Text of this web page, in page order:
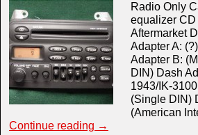
Radio Only
equalizer
Aftermarket
Adapter A:
Adapter B:
DIN) Dash
1943/IK-
(Single DIN)
(American
Continue reading →